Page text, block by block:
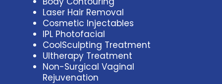
Laser Hair Removal
Cosmetic Injectables
IPL Photofacial
CoolSculpting Treatment
Ultherapy Treatment
Non-Surgical Vaginal
Rejuvenation